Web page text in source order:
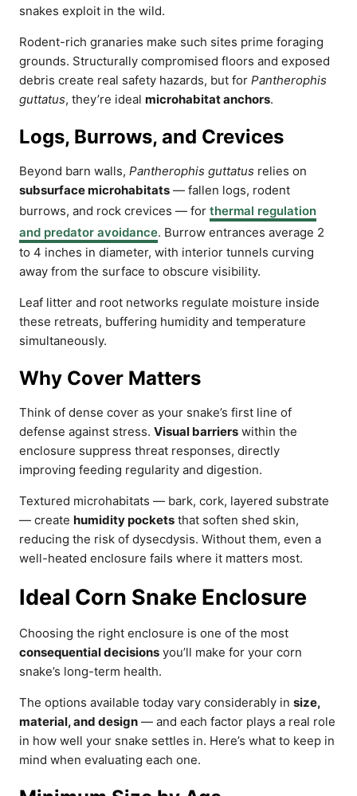
snakes exploit in the wild.
Rodent-rich granaries make such sites prime foraging
grounds. Structurally compromised floors and exposed
debris create real safety hazards, but for Pantherophis
guttatus, they’re ideal microhabitat anchors.
Logs, Burrows, and Crevices
Beyond barn walls, Pantherophis guttatus relies on
subsurface microhabitats — fallen logs, rodent
burrows, and rock crevices — for thermal regulation
and predator avoidance. Burrow entrances average 2
to 4 inches in diameter, with interior tunnels curving
away from the surface to obscure visibility.
Leaf litter and root networks regulate moisture inside
these retreats, buffering humidity and temperature
simultaneously.
Why Cover Matters
Think of dense cover as your snake’s first line of
defense against stress. Visual barriers within the
enclosure suppress threat responses, directly
improving feeding regularity and digestion.
Textured microhabitats — bark, cork, layered substrate
— create humidity pockets that soften shed skin,
reducing the risk of dysecdysis. Without them, even a
well-heated enclosure fails where it matters most.
Ideal Corn Snake Enclosure
Choosing the right enclosure is one of the most
consequential decisions you’ll make for your corn
snake’s long-term health.
The options available today vary considerably in size,
material, and design — and each factor plays a real role
in how well your snake settles in. Here’s what to keep in
mind when evaluating each one.